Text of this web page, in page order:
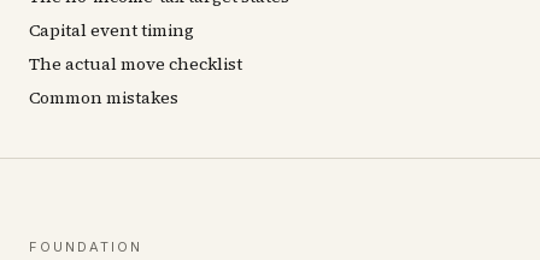
Capital event timing
The actual move checklist
Common mistakes
FOUNDATION